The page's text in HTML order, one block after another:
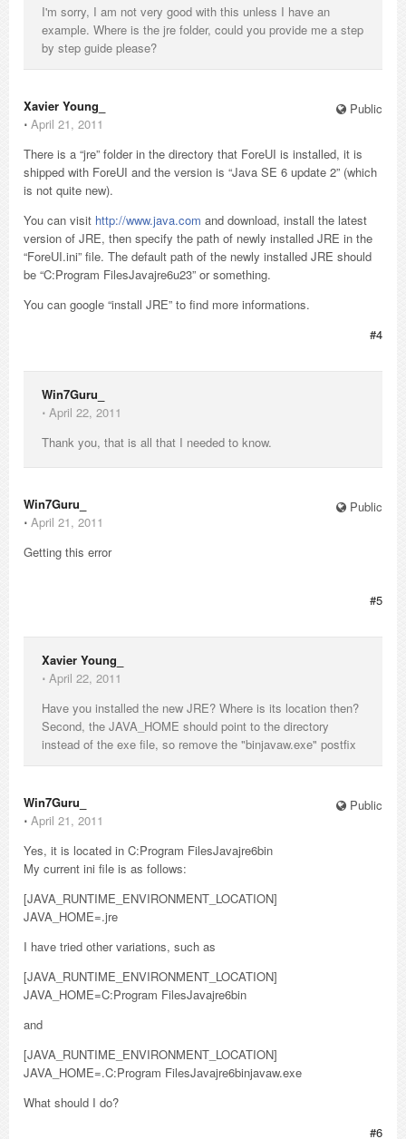
I'm sorry, I am not very good with this unless I have an
example. Where is the jre folder, could you provide me a step
by step guide please?
Public
Xavier Young_
⋅ April 21, 2011
There is a “jre” folder in the directory that ForeUI is installed, it is
shipped with ForeUI and the version is “Java SE 6 update 2” (which
is not quite new).
You can visit http://www.java.com and download, install the latest
version of JRE, then specify the path of newly installed JRE in the
“ForeUI.ini” file. The default path of the newly installed JRE should
be “C:Program FilesJavajre6u23” or something.
You can google “install JRE” to find more informations.
#4
Win7Guru_
⋅ April 22, 2011
Thank you, that is all that I needed to know.
Public
Win7Guru_
⋅ April 21, 2011
Getting this error
#5
Xavier Young_
⋅ April 22, 2011
Have you installed the new JRE? Where is its location then?
Second, the JAVA_HOME should point to the directory
instead of the exe file, so remove the "binjavaw.exe" postfix
Public
Win7Guru_
⋅ April 21, 2011
Yes, it is located in C:Program FilesJavajre6bin
My current ini file is as follows:
[JAVA_RUNTIME_ENVIRONMENT_LOCATION]
JAVA_HOME=.jre
I have tried other variations, such as
[JAVA_RUNTIME_ENVIRONMENT_LOCATION]
JAVA_HOME=C:Program FilesJavajre6bin
and
[JAVA_RUNTIME_ENVIRONMENT_LOCATION]
JAVA_HOME=.C:Program FilesJavajre6binjavaw.exe
What should I do?
#6